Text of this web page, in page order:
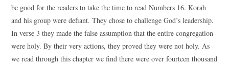
be good for the readers to take the time to read Numbers 16. Korah
and his group were defiant. They chose to challenge God’s leadership.
In verse 3 they made the false assumption that the entire congregation
were holy. By their very actions, they proved they were not holy. As
we read through this chapter we find there were over fourteen thousand